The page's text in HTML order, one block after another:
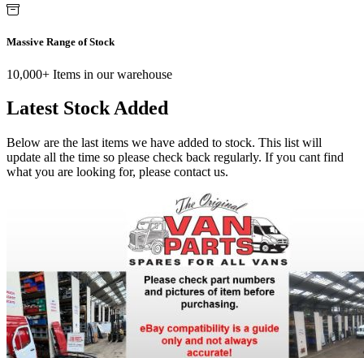
Massive Range of Stock
10,000+ Items in our warehouse
Latest Stock Added
Below are the last items we have added to stock. This list will
update all the time so please check back regularly. If you cant find
what you are looking for, please contact us.